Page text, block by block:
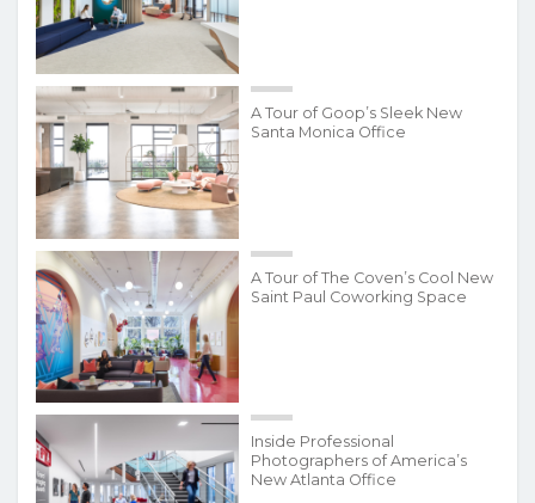
A Tour of Goop’s Sleek New
Santa Monica Office
A Tour of The Coven’s Cool New
Saint Paul Coworking Space
Inside Professional
Photographers of America’s
New Atlanta Office